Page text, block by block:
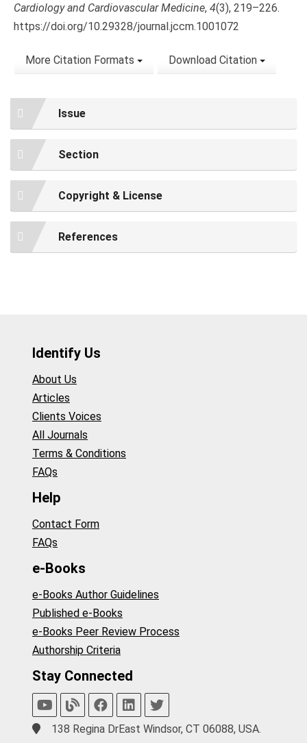
Cardiology and Cardiovascular Medicine, 4(3), 219–226.
https://doi.org/10.29328/journal.jccm.1001072
More Citation Formats Download Citation
Issue
Section
Copyright & License
References
Identify Us
About Us
Articles
Clients Voices
All Journals
Terms & Conditions
FAQs
Help
Contact Form
FAQs
e-Books
e-Books Author Guidelines
Published e-Books
e-Books Peer Review Process
Authorship Criteria
Stay Connected
138 Regina DrEast Windsor, CT 06088, USA.